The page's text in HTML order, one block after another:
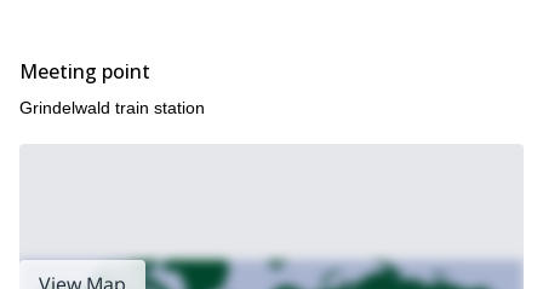
Meeting point
Grindelwald train station